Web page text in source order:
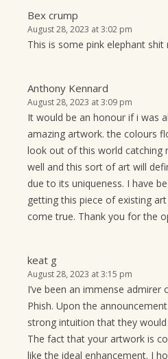
Bex crump
August 28, 2023 at 3:02 pm
This is some pink elephant
Anthony Kennard
August 28, 2023 at 3:09 pm
It would be an honour if i was
amazing artwork. the colours
look out of this world catching
well and this sort of art will
due to its uniqueness. I have
getting this piece of existing
come true. Thank you for the
keat g
August 28, 2023 at 3:15 pm
I’ve been an immense
Phish. Upon the
strong intuition that they
The fact that your artwork is
like the ideal enhancement. I